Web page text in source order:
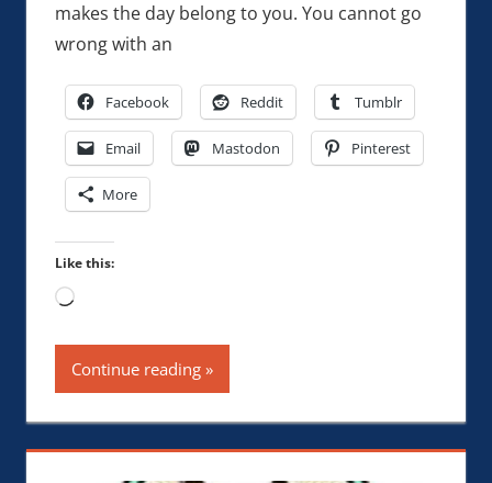
makes the day belong to you. You cannot go
wrong with an
Facebook Reddit Tumblr
Email Mastodon Pinterest
More
Like this:
Loading…
Continue reading